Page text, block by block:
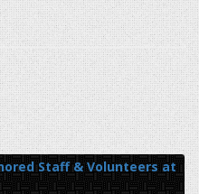
Staff & Volunteers at